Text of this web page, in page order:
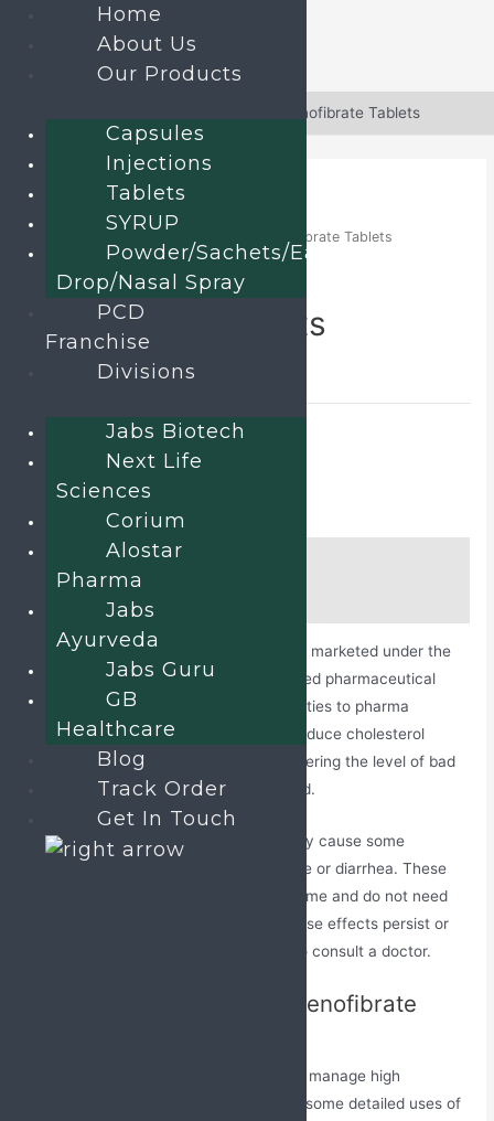
content
Atorvastatin and Fenofibrate Tablets
/ Atorvastatin and Fenofibrate Tablets
Atorvastatin and
Fenofibrate Tablets
Category:TABLETS
Send an enquiry
Description
Additional information
Atorvastatin and Fenofibrate tablets are marketed under the
name Alostar F by Jabs Biotech, a trusted pharmaceutical
company that offers business opportunities to pharma
professionals. This composition helps reduce cholesterol
production in the liver and works by lowering the level of bad
cholesterol and triglycerides in the blood.
Atorvastatin and Fenofibrate tablets may cause some
common side effects, such as headache or diarrhea. These
effects stay for a temporary period of time and do not need
any medical assistance. However, if these effects persist or
get worse over time, then it’s advised to consult a doctor.
Uses of Atorvastatin and Fenofibrate
The primary use of this medication is to manage high
cholesterol levels in the body. Here are some detailed uses of
Home
About Us
Our Products
Capsules
Injections
Tablets
SYRUP
Powder/Sachets/Ear
Drop/Nasal Spray
PCD
Franchise
Divisions
Jabs Biotech
Next Life
Sciences
Corium
Alostar
Pharma
Jabs
Ayurveda
Jabs Guru
GB
Healthcare
Blog
Track Order
Get In Touch